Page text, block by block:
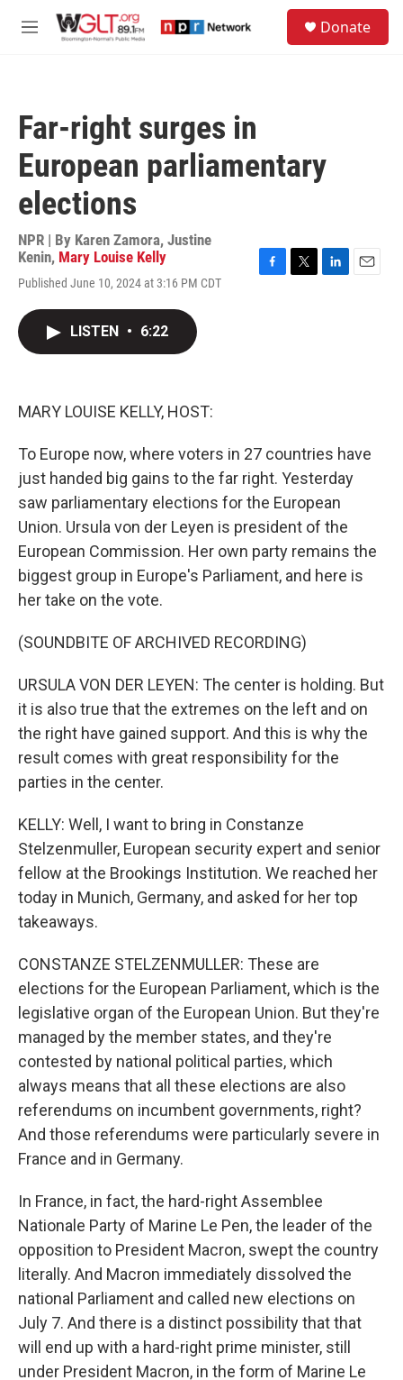
M
Donate
Far-right surges in
European parliamentary
elections
NPR | By Karen Zamora, Justine
Kenin, Mary Louise Kelly
Published June 10, 2024 at 3:16 PM CDT
LISTEN • 6:22
MARY LOUISE KELLY, HOST:
To Europe now, where voters in 27 countries have
just handed big gains to the far right. Yesterday
saw parliamentary elections for the European
Union. Ursula von der Leyen is president of the
European Commission. Her own party remains the
biggest group in Europe's Parliament, and here is
her take on the vote.
(SOUNDBITE OF ARCHIVED RECORDING)
URSULA VON DER LEYEN: The center is holding. But
it is also true that the extremes on the left and on
the right have gained support. And this is why the
result comes with great responsibility for the
parties in the center.
KELLY: Well, I want to bring in Constanze
Stelzenmuller, European security expert and senior
fellow at the Brookings Institution. We reached her
today in Munich, Germany, and asked for her top
takeaways.
CONSTANZE STELZENMULLER: These are
elections for the European Parliament, which is the
legislative organ of the European Union. But they're
managed by the member states, and they're
contested by national political parties, which
always means that all these elections are also
referendums on incumbent governments, right?
And those referendums were particularly severe in
France and in Germany.
In France, in fact, the hard-right Assemblee
Nationale Party of Marine Le Pen, the leader of the
opposition to President Macron, swept the country
literally. And Macron immediately dissolved the
national Parliament and called new elections on
July 7. And there is a distinct possibility that that
will end up with a hard-right prime minister, still
under President Macron, in the form of Marine Le